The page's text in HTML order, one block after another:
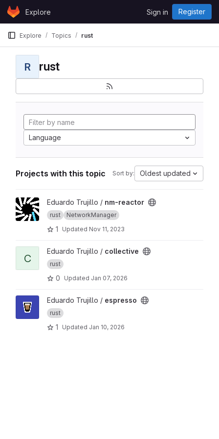
Skip to content
GitLabExplore Sign in Register
Explore Topics rust
R rust
Language
Projects with this topic Sort by: Oldest updated
View nm-reactor project
Eduardo Trujillo / nm-reactor
rust NetworkManager
1 Updated Nov 11, 2023
View collective project
C
Eduardo Trujillo / collective
rust
0 Updated Jan 07, 2026
View espresso project
Eduardo Trujillo / espresso
rust
1 Updated Jan 10, 2026